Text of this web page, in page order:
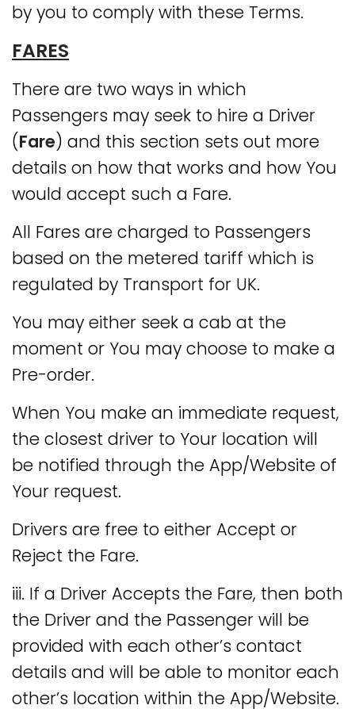
by you to comply with these Terms.
FARES
There are two ways in which
Passengers may seek to hire a Driver
(Fare) and this section sets out more
details on how that works and how You
would accept such a Fare.
All Fares are charged to Passengers
based on the metered tariff which is
regulated by Transport for UK.
You may either seek a cab at the
moment or You may choose to make a
Pre-order.
When You make an immediate request,
the closest driver to Your location will
be notified through the App/Website of
Your request.
Drivers are free to either Accept or
Reject the Fare.
iii. If a Driver Accepts the Fare, then both
the Driver and the Passenger will be
provided with each other’s contact
details and will be able to monitor each
other’s location within the App/Website.